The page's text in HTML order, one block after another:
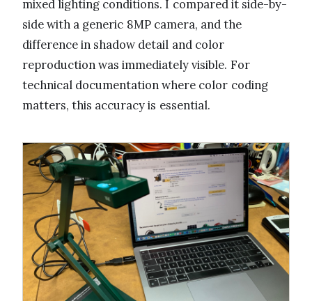
mixed lighting conditions. I compared it side-by-
side with a generic 8MP camera, and the
difference in shadow detail and color
reproduction was immediately visible. For
technical documentation where color coding
matters, this accuracy is essential.